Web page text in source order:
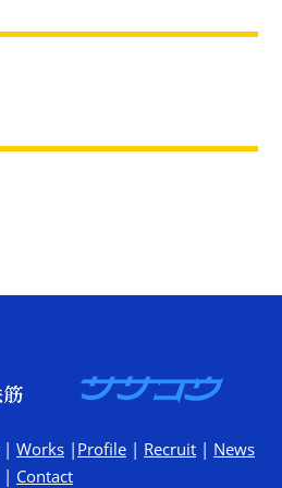
| Works | Profile | Recruit | News
| Contact